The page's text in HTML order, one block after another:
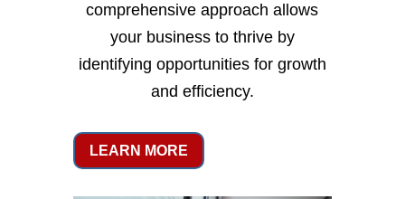
comprehensive approach allows
your business to thrive by
identifying opportunities for growth
and efficiency.
LEARN MORE